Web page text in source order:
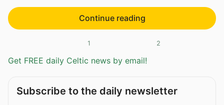
Continue reading
1 2
Get FREE daily Celtic news by email!
Subscribe to the daily newsletter